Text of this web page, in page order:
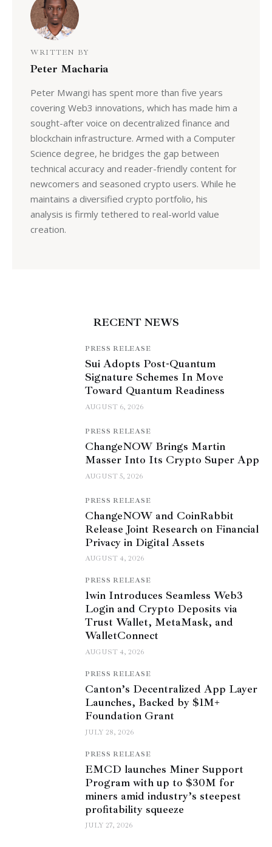
WRITTEN BY
Peter Macharia
Peter Mwangi has spent more than five years
covering Web3 innovations, which has made him a
sought-after voice on decentralized finance and
blockchain infrastructure. Armed with a Computer
Science degree, he bridges the gap between
technical accuracy and reader-friendly content for
newcomers and seasoned crypto users. While he
maintains a diversified crypto portfolio, his
analysis is firmly tethered to real-world value
creation.
RECENT NEWS
PRESS RELEASE
Sui Adopts Post-Quantum
Signature Schemes In Move
Toward Quantum Readiness
AUGUST 6, 2026
PRESS RELEASE
ChangeNOW Brings Martin
Masser Into Its Crypto Super App
AUGUST 5, 2026
PRESS RELEASE
ChangeNOW and CoinRabbit
Release Joint Research on Financial
Privacy in Digital Assets
AUGUST 4, 2026
PRESS RELEASE
1win Introduces Seamless Web3
Login and Crypto Deposits via
Trust Wallet, MetaMask, and
WalletConnect
AUGUST 4, 2026
PRESS RELEASE
Canton’s Decentralized App Layer
Launches, Backed by $1M+
Foundation Grant
JULY 28, 2026
PRESS RELEASE
EMCD launches Miner Support
Program with up to $30M for
miners amid industry’s steepest
profitability squeeze
JULY 27, 2026